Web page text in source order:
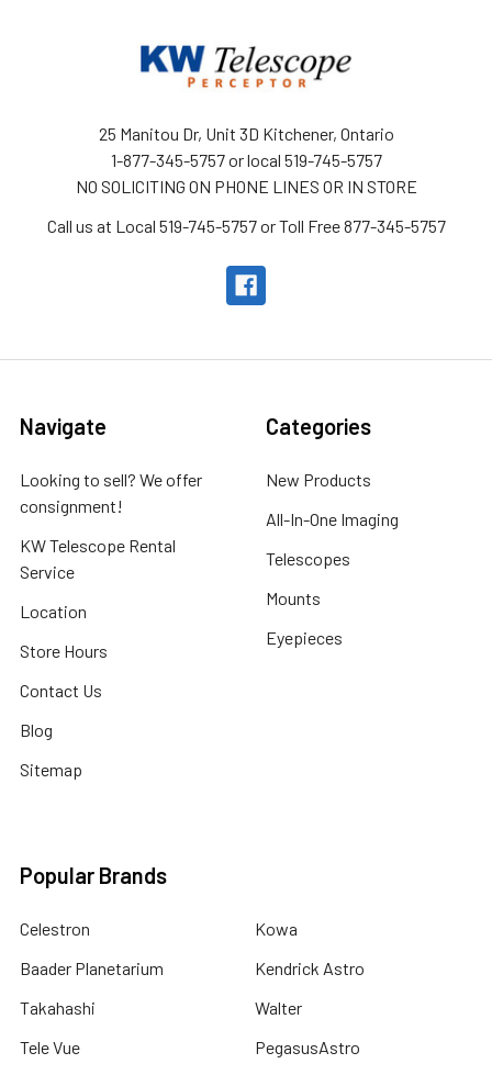
25 Manitou Dr, Unit 3D Kitchener, Ontario
1-877-345-5757 or local 519-745-5757
NO SOLICITING ON PHONE LINES OR IN STORE
Call us at Local 519-745-5757 or Toll Free 877-345-5757
Navigate
Looking to sell? We offer
consignment!
KW Telescope Rental
Service
Location
Store Hours
Contact Us
Blog
Sitemap
Categories
New Products
All-In-One Imaging
Telescopes
Mounts
Eyepieces
Popular Brands
Celestron
Baader Planetarium
Takahashi
Tele Vue
Kowa
Kendrick Astro
Walter
PegasusAstro